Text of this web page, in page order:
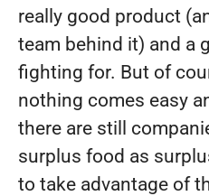
really good product
team behind it) and a
fighting for. But of
nothing comes easy
there are still
surplus food as
to take advantage of